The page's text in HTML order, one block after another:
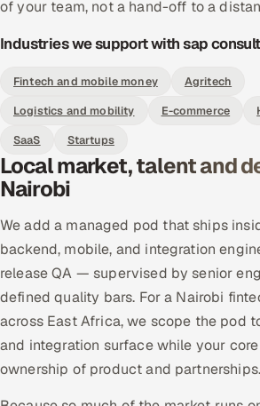
of your team, not a hand-off to a
Industries we support with sap
Fintech and mobile money
Agritech
Logistics and mobility
E-commerce
SaaS
Startups
Local market, talent and
Nairobi
We add a managed pod that ships
backend, mobile, and integration
release QA — supervised by senior
defined quality bars. For a Nairobi
across East Africa, we scope the pod
and integration surface while your
ownership of product and partnerships.